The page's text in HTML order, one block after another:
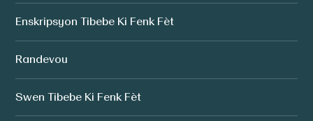
Enskripsyon Tibebe Ki Fenk Fèt
Randevou
Swen Tibebe Ki Fenk Fèt